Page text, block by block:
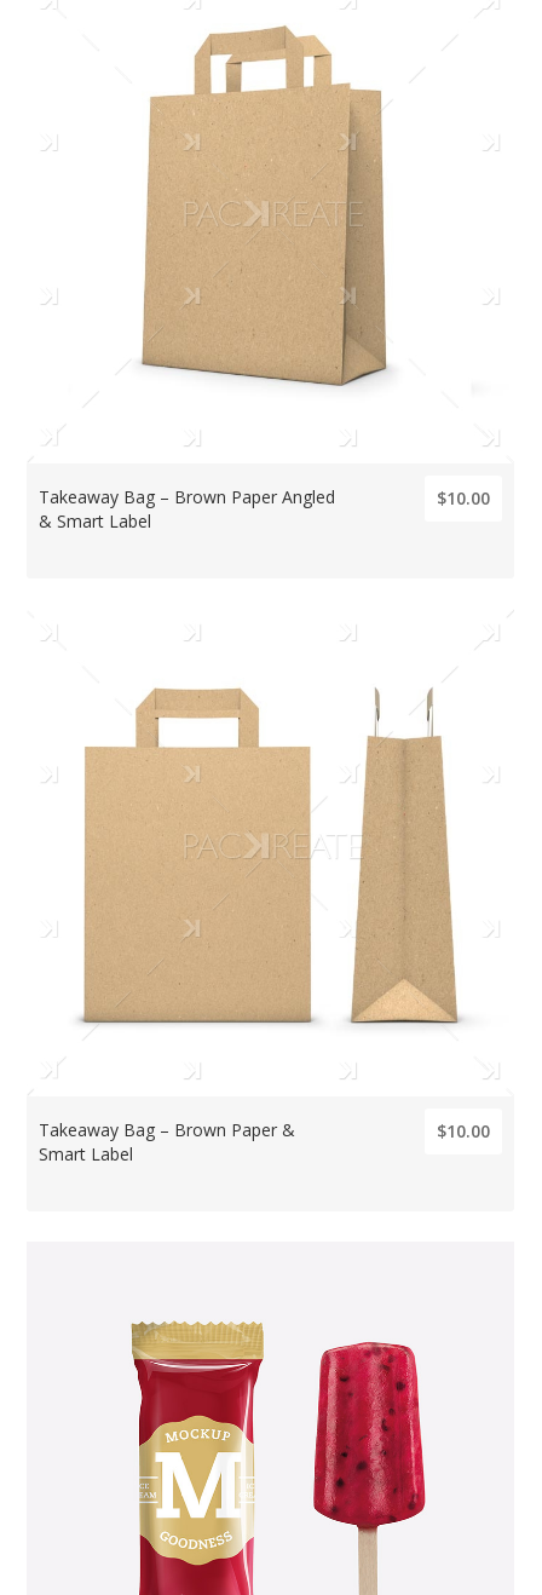
Takeaway Bag – Brown Paper Angled
& Smart Label
$10.00
Takeaway Bag – Brown Paper &
Smart Label
$10.00